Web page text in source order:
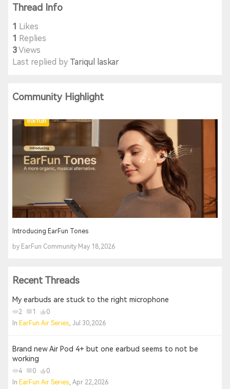
Thread Info
1 Likes
1 Replies
3Views
Last replied by Tariqul laskar
Community Highlight
Introducing EarFun Tones
by EarFun Community May 18,2026
Recent Threads
My earbuds are stuck to the right microphone
2 1
0
In EarFun Air Series, Jul 30,2026
Brand new Air Pod 4+ but one earbud seems to not be
working
4 0
0
In EarFun Air Series, Apr 22,2026